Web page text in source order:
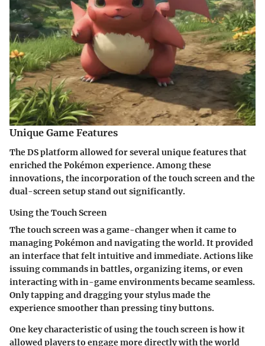
Unique Game Features
The DS platform allowed for several unique features that
enriched the Pokémon experience. Among these
innovations, the incorporation of the touch screen and the
dual-screen setup stand out significantly.
Using the Touch Screen
The touch screen was a game-changer when it came to
managing Pokémon and navigating the world. It provided
an interface that felt intuitive and immediate. Actions like
issuing commands in battles, organizing items, or even
interacting with in-game environments became seamless.
Only tapping and dragging your stylus made the
experience smoother than pressing tiny buttons.
One key characteristic of using the touch screen is how it
allowed players to engage more directly with the world